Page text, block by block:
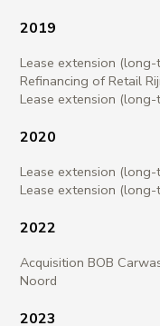
2019​
Lease extension (long-
Refinancing of Retail
Lease extension (long-
2020
Lease extension (long-
Lease extension (long-
2022
Acquisition BOB
Noord
2023